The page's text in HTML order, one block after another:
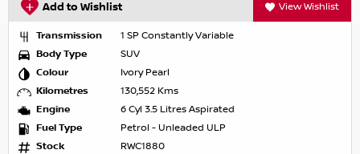
Add to Wishlist View Wishlist
Transmission
1 SP Constantly Variable
Body Type
SUV
Colour
Ivory Pearl
Kilometres
130,552 Kms
Engine
6 Cyl 3.5 Litres Aspirated
Fuel Type
Petrol - Unleaded ULP
Stock
RWC1880